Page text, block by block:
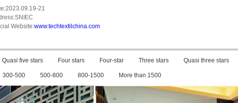
21
Website:www.techtextilchina.com
Quasi five stars Four stars Four-star Three stars Quasi three stars
300-500 500-800 800-1500 More than 1500